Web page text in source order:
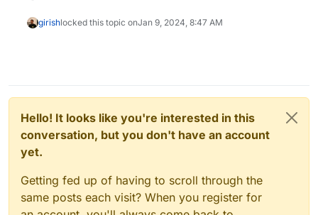
girishlocked this topic onJan 9, 2024, 8:47 AM
Hello! It looks like you're interested in this
conversation, but you don't have an account
yet.
Getting fed up of having to scroll through the
same posts each visit? When you register for